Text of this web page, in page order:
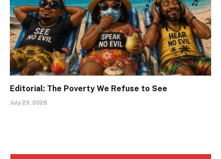
Editorial: The Poverty We Refuse to See
July 23, 2026